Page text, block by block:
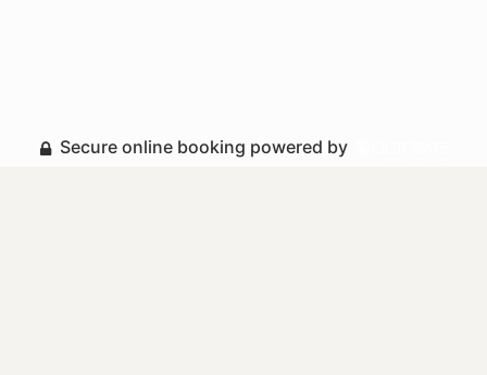
Secure online booking powered by